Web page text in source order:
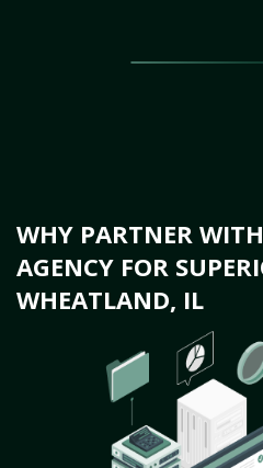
WHY PARTNER
AGENCY FOR
WHEATLAND, IL